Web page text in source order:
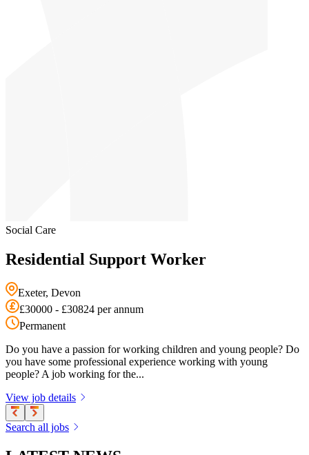
Social Care
Residential Support Worker
Exeter, Devon
£30000 - £30824 per annum
Permanent
Do you have a passion for working children and young people? Do
you have some professional experience working with young
people? A job working for the...
View job details
Search all jobs